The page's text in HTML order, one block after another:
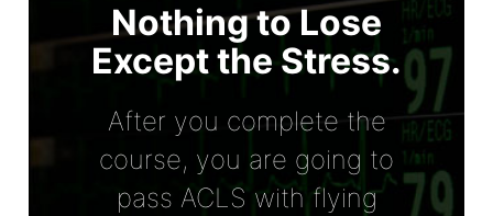
Nothing to Lose
Except the Stress.
After you complete the
course, you are going to
pass ACLS with flying